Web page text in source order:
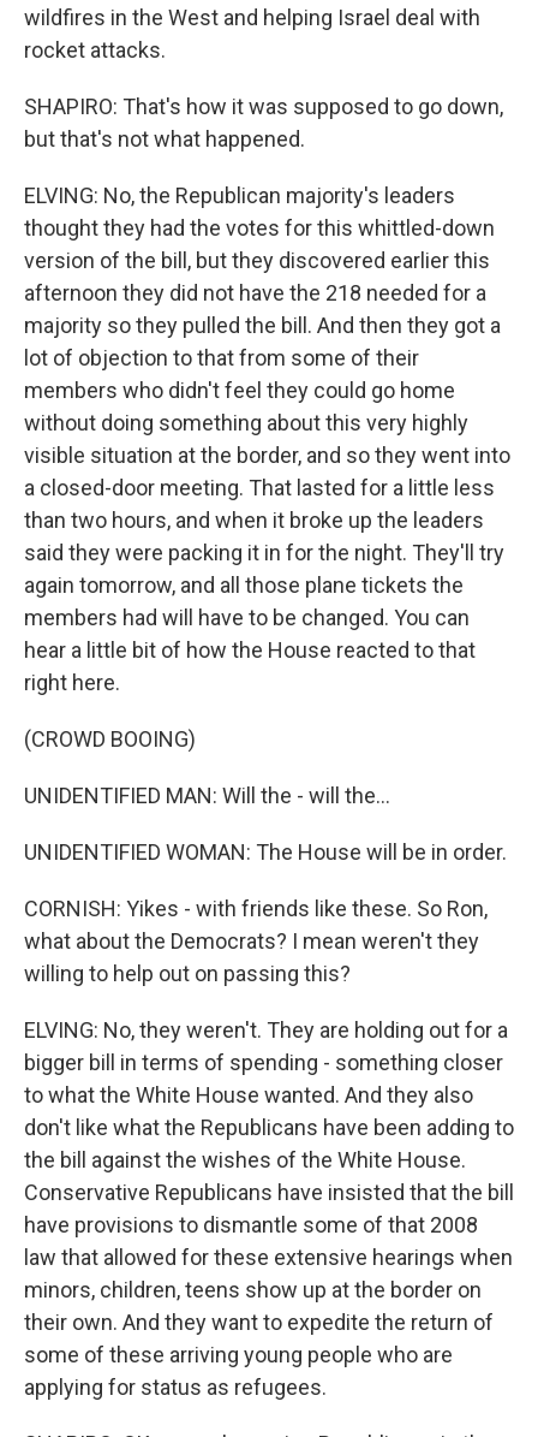
wildfires in the West and helping Israel deal with
rocket attacks.
SHAPIRO: That's how it was supposed to go down,
but that's not what happened.
ELVING: No, the Republican majority's leaders
thought they had the votes for this whittled-down
version of the bill, but they discovered earlier this
afternoon they did not have the 218 needed for a
majority so they pulled the bill. And then they got a
lot of objection to that from some of their
members who didn't feel they could go home
without doing something about this very highly
visible situation at the border, and so they went into
a closed-door meeting. That lasted for a little less
than two hours, and when it broke up the leaders
said they were packing it in for the night. They'll try
again tomorrow, and all those plane tickets the
members had will have to be changed. You can
hear a little bit of how the House reacted to that
right here.
(CROWD BOOING)
UNIDENTIFIED MAN: Will the - will the...
UNIDENTIFIED WOMAN: The House will be in order.
CORNISH: Yikes - with friends like these. So Ron,
what about the Democrats? I mean weren't they
willing to help out on passing this?
ELVING: No, they weren't. They are holding out for a
bigger bill in terms of spending - something closer
to what the White House wanted. And they also
don't like what the Republicans have been adding to
the bill against the wishes of the White House.
Conservative Republicans have insisted that the bill
have provisions to dismantle some of that 2008
law that allowed for these extensive hearings when
minors, children, teens show up at the border on
their own. And they want to expedite the return of
some of these arriving young people who are
applying for status as refugees.